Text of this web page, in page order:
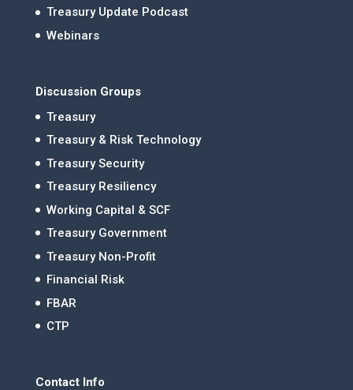
Treasury Update Podcast
Webinars
Discussion Groups
Treasury
Treasury & Risk Technology
Treasury Security
Treasury Resiliency
Working Capital & SCF
Treasury Government
Treasury Non-Profit
Financial Risk
FBAR
CTP
Contact Info